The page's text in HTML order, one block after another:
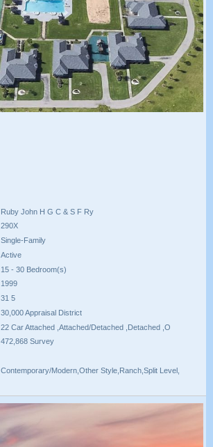
Ruby John H G C & S F Ry
290X
Single-Family
Active
15 - 30 Bedroom(s)
1999
31 5
30,000 Appraisal District
22 Car Attached ,Attached/Detached ,Detached ,O
472,868 Survey
Contemporary/Modern,Other Style,Ranch,Split Level,